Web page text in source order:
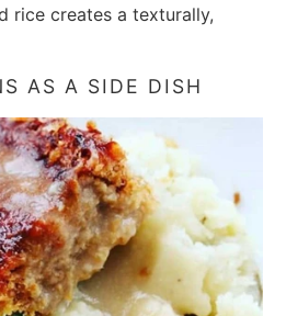
rice creates a texturally,
AS A SIDE DISH